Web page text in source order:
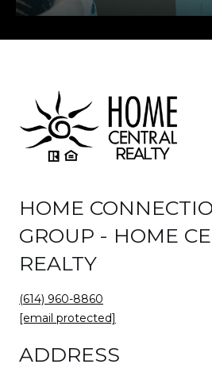
HOME
GROUP - HOME
REALTY
(614) 960-8860
[email protected]
ADDRESS